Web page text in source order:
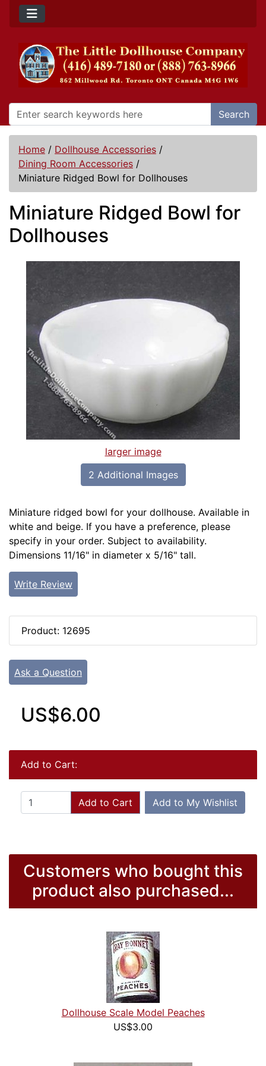
Search
Home / Dollhouse Accessories /
Dining Room Accessories /
Miniature Ridged Bowl for Dollhouses
Miniature Ridged Bowl for
Dollhouses
larger image
2 Additional Images
Miniature ridged bowl for your dollhouse. Available in
white and beige. If you have a preference, please
specify in your order. Subject to availability.
Dimensions 11/16" in diameter x 5/16" tall.
Write Review
Product: 12695
Ask a Question
US$6.00
Add to Cart:
Add to Cart Add to My Wishlist
Customers who bought this
product also purchased...
Dollhouse Scale Model Peaches
US$3.00